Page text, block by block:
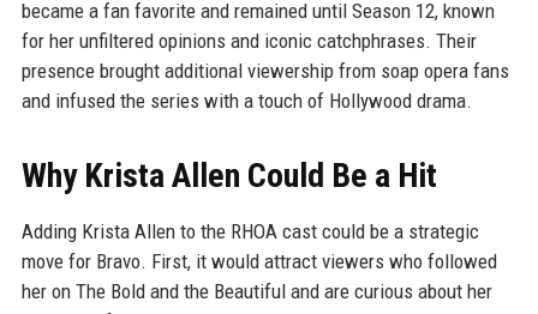
became a fan favorite and remained until Season 12, known
for her unfiltered opinions and iconic catchphrases. Their
presence brought additional viewership from soap opera fans
and infused the series with a touch of Hollywood drama.
Why Krista Allen Could Be a Hit
Adding Krista Allen to the RHOA cast could be a strategic
move for Bravo. First, it would attract viewers who followed
her on The Bold and the Beautiful and are curious about her